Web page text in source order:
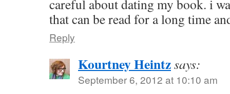
careful about dating my book. i
that can be read for a long time
Reply
Kourtney Heintzsays:
September 6, 2012 at 10:10 am